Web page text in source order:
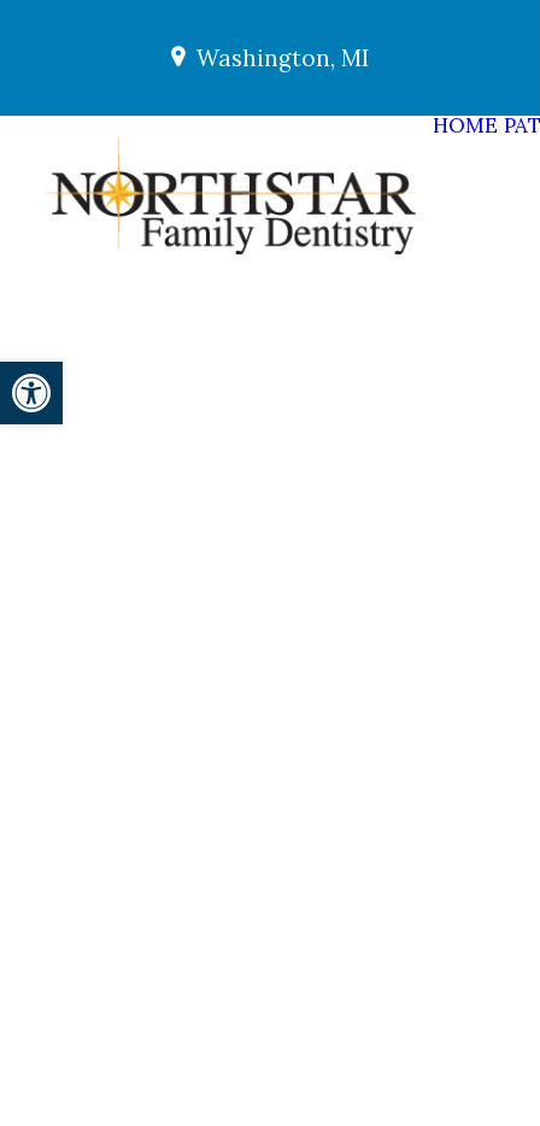
Washington, MI
HOME
Open toolbar